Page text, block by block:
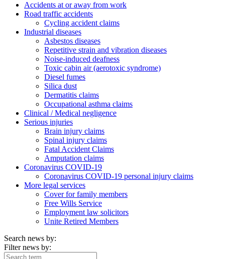
Accidents at or away from work
Road traffic accidents
Cycling accident claims
Industrial diseases
Asbestos diseases
Repetitive strain and vibration diseases
Noise-induced deafness
Toxic cabin air (aerotoxic syndrome)
Diesel fumes
Silica dust
Dermatitis claims
Occupational asthma claims
Clinical / Medical negligence
Serious injuries
Brain injury claims
Spinal injury claims
Fatal Accident Claims
Amputation claims
Coronavirus COVID-19
Coronavirus COVID-19 personal injury claims
More legal services
Cover for family members
Free Wills Service
Employment law solicitors
Unite Retired Members
Search news by:
Filter news by: